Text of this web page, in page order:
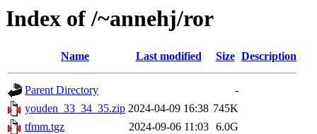
Index of /~annehj/ror
Name Last modified Size Description
Parent Directory
-
youden_33_34_35.zip 2024-04-09 16:38 745K
tfmm.tgz
2024-09-06 11:03 6.0G